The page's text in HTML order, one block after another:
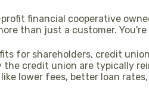
financial cooperative
than just a customer.
for shareholders, credit
the credit union are typically
lower fees, better loan